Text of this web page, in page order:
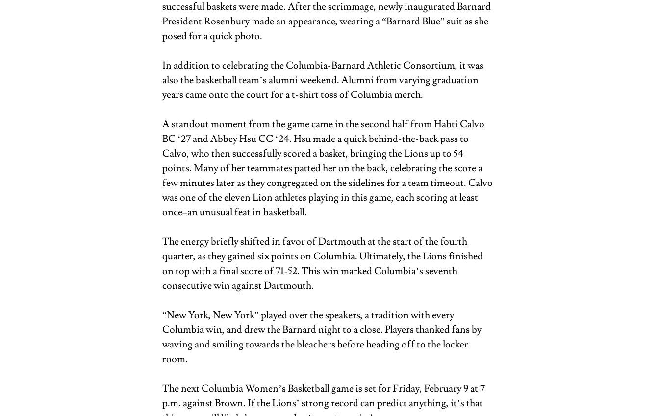
successful baskets were made. After the scrimmage, newly inaugurated Barnard
President Rosenbury made an appearance, wearing a “Barnard Blue” suit as she
posed for a quick photo.
In addition to celebrating the Columbia-Barnard Athletic Consortium, it was
also the basketball team’s alumni weekend. Alumni from varying graduation
years came onto the court for a t-shirt toss of Columbia merch.
A standout moment from the game came in the second half from Habti Calvo
BC ‘27 and Abbey Hsu CC ‘24. Hsu made a quick behind-the-back pass to
Calvo, who then successfully scored a basket, bringing the Lions up to 54
points. Many of her teammates patted her on the back, celebrating the score a
few minutes later as they congregated on the sidelines for a team timeout. Calvo
was one of the eleven Lion athletes playing in this game, each scoring at least
once–an unusual feat in basketball.
The energy briefly shifted in favor of Dartmouth at the start of the fourth
quarter, as they gained six points on Columbia. Ultimately, the Lions finished
on top with a final score of 71-52. This win marked Columbia’s seventh
consecutive win against Dartmouth.
“New York, New York” played over the speakers, a tradition with every
Columbia win, and drew the Barnard night to a close. Players thanked fans by
waving and smiling towards the bleachers before heading off to the locker
room.
The next Columbia Women’s Basketball game is set for Friday, February 9 at 7
p.m. against Brown. If the Lions’ strong record can predict anything, it’s that